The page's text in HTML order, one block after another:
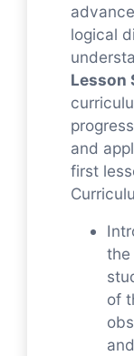
logical
Lesson
and
first
the
of